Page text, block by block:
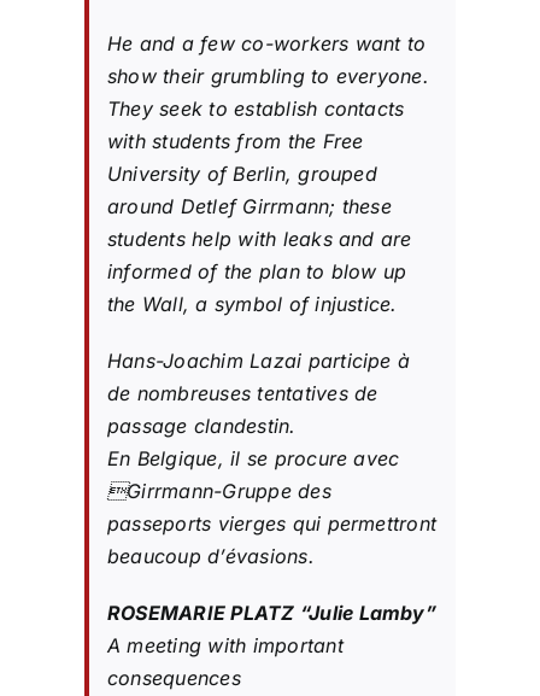
He and a few co-workers want to
show their grumbling to everyone.
They seek to establish contacts
with students from the Free
University of Berlin, grouped
around Detlef Girrmann; these
students help with leaks and are
informed of the plan to blow up
the Wall, a symbol of injustice.
Hans-Joachim Lazai participe à
de nombreuses tentatives de
passage clandestin.
En Belgique, il se procure avec
Girrmann-Gruppe des
passeports vierges qui permettront
beaucoup d’évasions.
ROSEMARIE PLATZ “Julie Lamby”
A meeting with important
consequences